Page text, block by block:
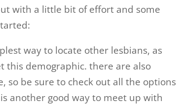
with a little bit of effort and some
way to locate other lesbians, as
this demographic. there are also
so be sure to check out all the options
another good way to meet up with